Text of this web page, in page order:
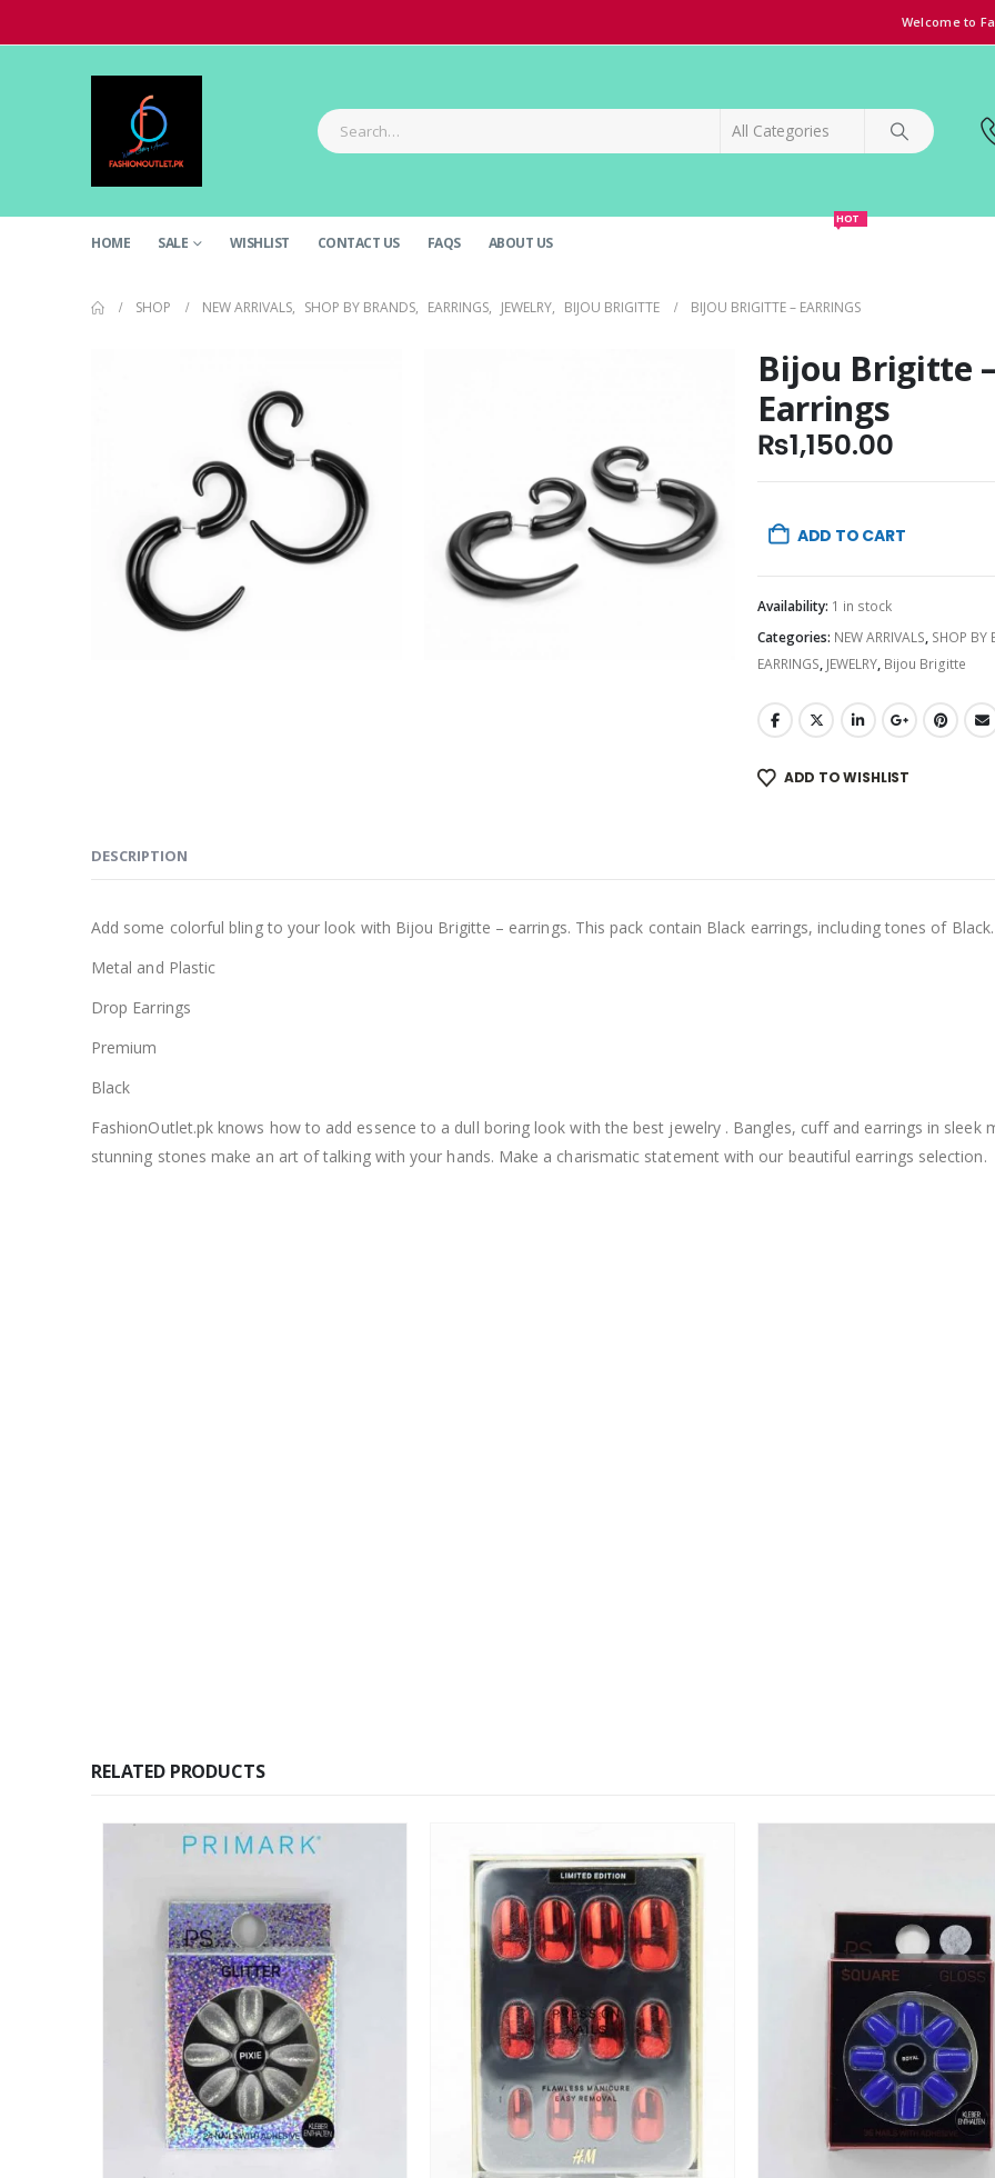
Welcome to
HOME SALE WISHLIST CONTACT US FAQS ABOUT US
HOT
SHOP NEW ARRIVALS, SHOP BY BRANDS, EARRINGS, JEWELRY, BIJOU BRIGITTE BIJOU BRIGITTE – EARRINGS
Bijou Brigitte –
Earrings
₨1,150.00
ADD TO CART
Availability: 1 in stock
Categories: NEW ARRIVALS, SHOP BY
EARRINGS, JEWELRY, Bijou Brigitte
ADD TO WISHLIST
DESCRIPTION
Add some colorful bling to your look with Bijou Brigitte – earrings. This pack contain Black earrings, including tones of Black.
Metal and Plastic
Drop Earrings
Premium
Black
FashionOutlet.pk knows how to add essence to a dull boring look with the best jewelry . Bangles, cuff and earrings in sleek
stunning stones make an art of talking with your hands. Make a charismatic statement with our beautiful earrings selection.
RELATED PRODUCTS